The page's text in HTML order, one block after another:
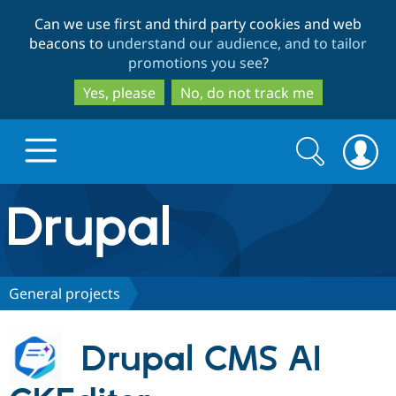
to
main
content
to
search
Can we use first and third party cookies and web
beacons to understand our audience, and to tailor
promotions you see?
Yes, please
No, do not track me
Drupal.org home
Discover Drupal
Partners & Services
Search
form
Search
General projects
Drupal CMS AI